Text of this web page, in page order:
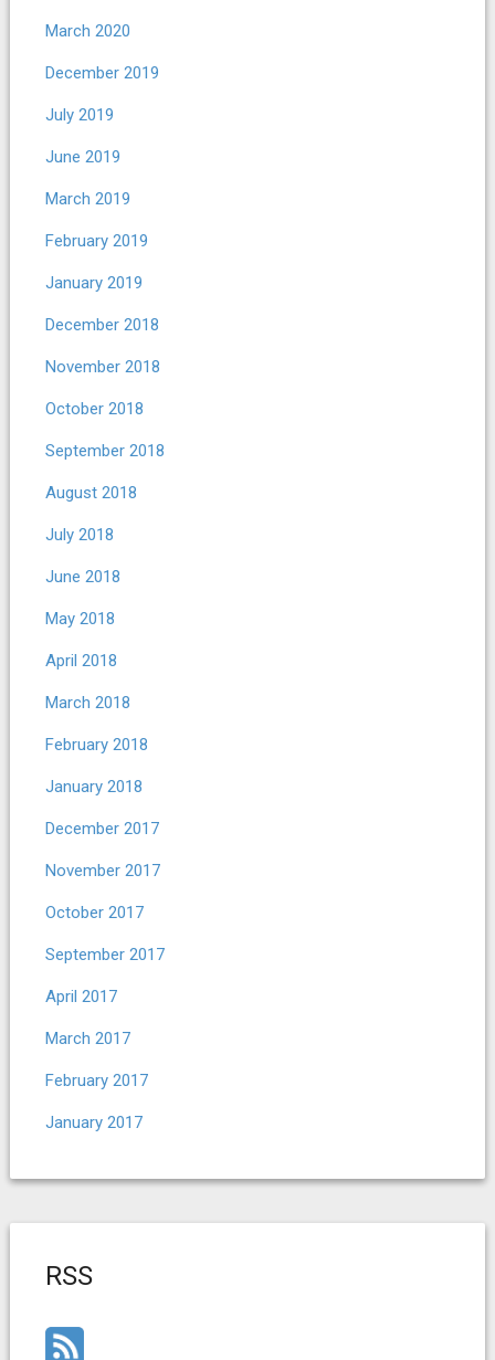
March 2020
December 2019
July 2019
June 2019
March 2019
February 2019
January 2019
December 2018
November 2018
October 2018
September 2018
August 2018
July 2018
June 2018
May 2018
April 2018
March 2018
February 2018
January 2018
December 2017
November 2017
October 2017
September 2017
April 2017
March 2017
February 2017
January 2017
RSS